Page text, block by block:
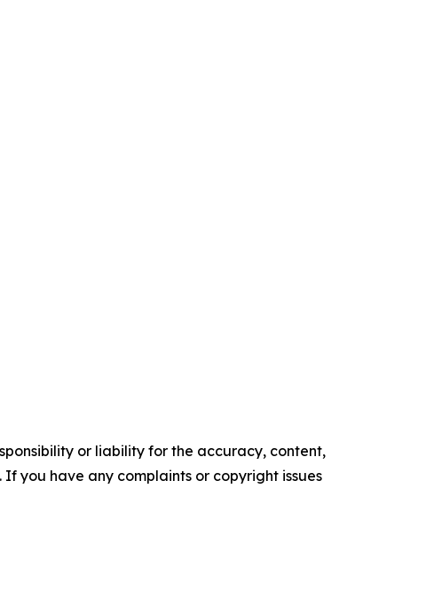
or liability for the accuracy, content,
you have any complaints or copyright issues